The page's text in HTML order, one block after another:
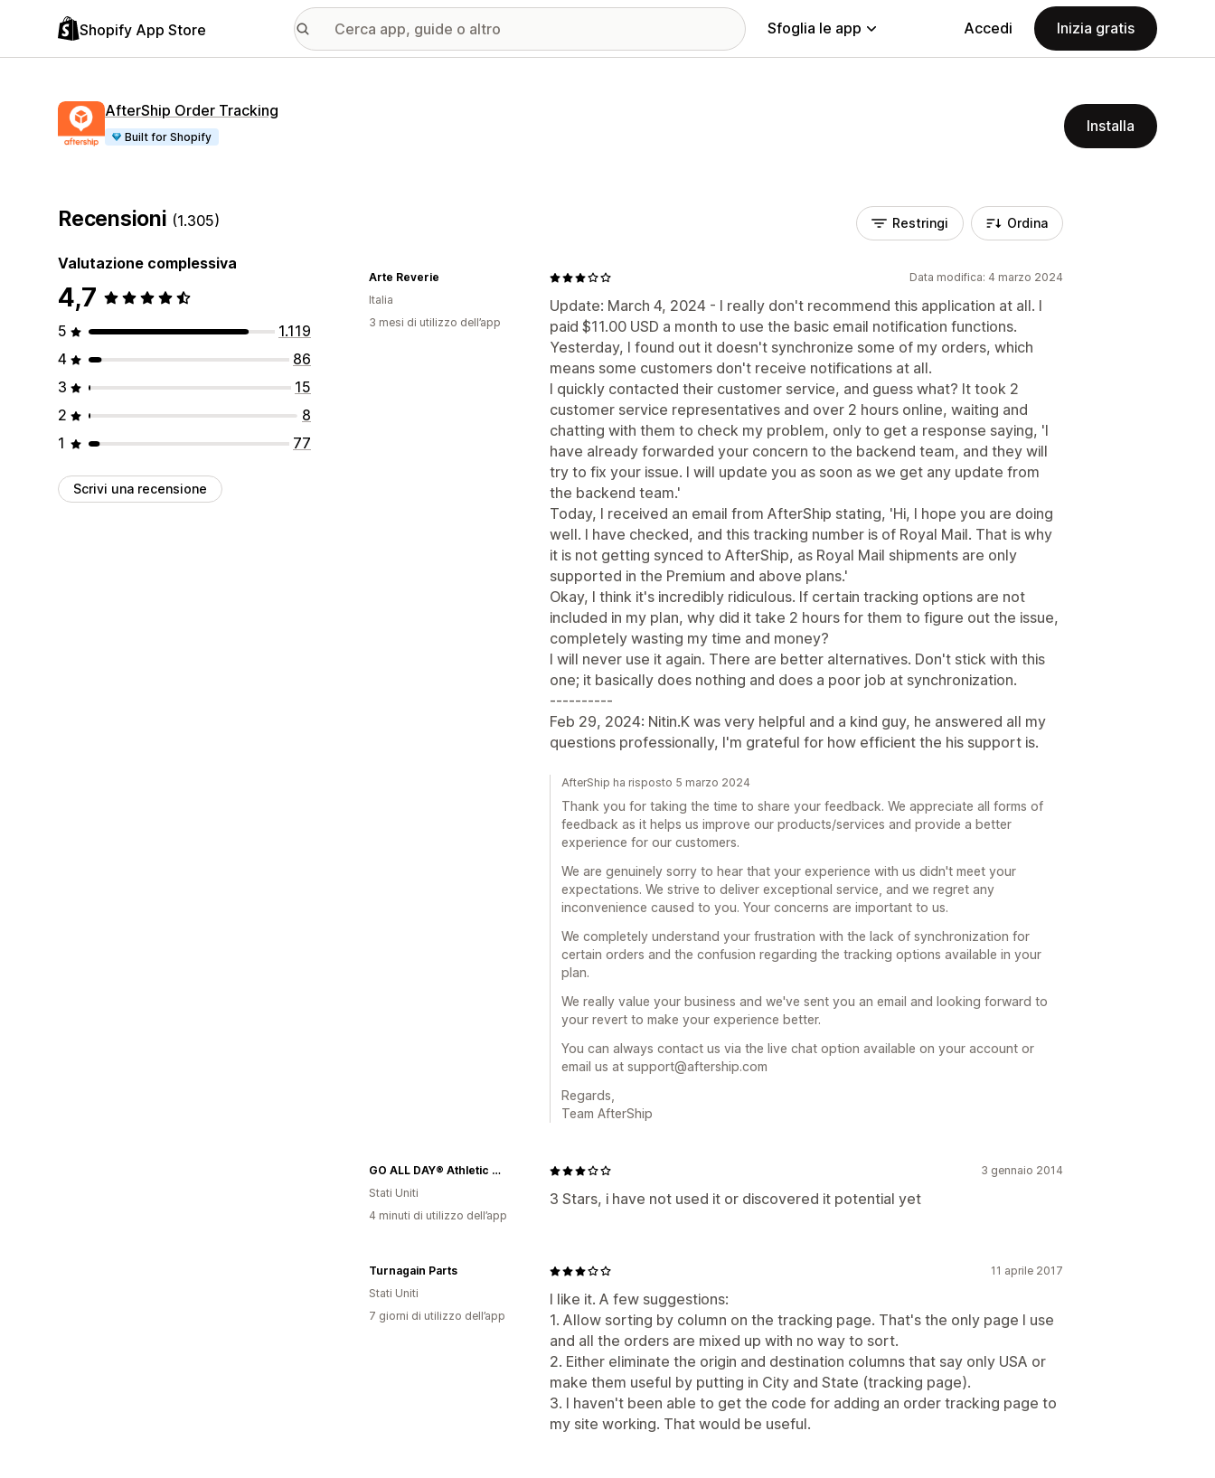
Shopify App Store Sfoglia le app Accedi Inizia gratis
AfterShip Order Tracking
Built for Shopify
Installa
Recensioni (1.305)
Valutazione complessiva
4,7
5
1.119
4
86
3
15
2
8
1
77
Scrivi una recensione
Restringi Ordina
Data modifica: 4 marzo 2024
Update: March 4, 2024 - I really don't recommend this application at all. I
paid $11.00 USD a month to use the basic email notification functions.
Yesterday, I found out it doesn't synchronize some of my orders, which
means some customers don't receive notifications at all.
I quickly contacted their customer service, and guess what? It took 2
customer service representatives and over 2 hours online, waiting and
chatting with them to check my problem, only to get a response saying, 'I
have already forwarded your concern to the backend team, and they will
try to fix your issue. I will update you as soon as we get any update from
the backend team.'
Today, I received an email from AfterShip stating, 'Hi, I hope you are doing
well. I have checked, and this tracking number is of Royal Mail. That is why
it is not getting synced to AfterShip, as Royal Mail shipments are only
supported in the Premium and above plans.'
Okay, I think it's incredibly ridiculous. If certain tracking options are not
included in my plan, why did it take 2 hours for them to figure out the issue,
completely wasting my time and money?
I will never use it again. There are better alternatives. Don't stick with this
one; it basically does nothing and does a poor job at synchronization.
----------
Feb 29, 2024: Nitin.K was very helpful and a kind guy, he answered all my
questions professionally, I'm grateful for how efficient the his support is.
Arte Reverie
Italia
3 mesi di utilizzo dell’app
AfterShip ha risposto 5 marzo 2024
Thank you for taking the time to share your feedback. We appreciate all forms of
feedback as it helps us improve our products/services and provide a better
experience for our customers.
We are genuinely sorry to hear that your experience with us didn't meet your
expectations. We strive to deliver exceptional service, and we regret any
inconvenience caused to you. Your concerns are important to us.
We completely understand your frustration with the lack of synchronization for
certain orders and the confusion regarding the tracking options available in your
plan.
We really value your business and we've sent you an email and looking forward to
your revert to make your experience better.
You can always contact us via the live chat option available on your account or
email us at support@aftership.com
Regards,
Team AfterShip
3 gennaio 2014
3 Stars, i have not used it or discovered it potential yet
GO ALL DAY® Athletic Apparel
Stati Uniti
4 minuti di utilizzo dell’app
11 aprile 2017
I like it. A few suggestions:
1. Allow sorting by column on the tracking page. That's the only page I use
and all the orders are mixed up with no way to sort.
2. Either eliminate the origin and destination columns that say only USA or
make them useful by putting in City and State (tracking page).
3. I haven't been able to get the code for adding an order tracking page to
my site working. That would be useful.
Turnagain Parts
Stati Uniti
7 giorni di utilizzo dell’app